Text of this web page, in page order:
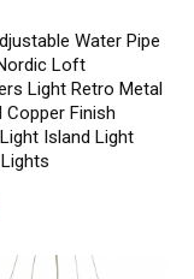
Water Pipe
Loft
Light Retro Metal
Copper Finish
Island Light